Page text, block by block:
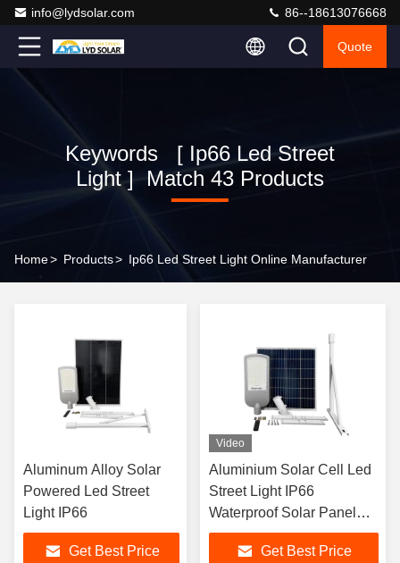
info@lydsolar.com 86--18613076668
Quote
Keywords [ Ip66 Led Street
Light ] Match 43 Products
Home> Products> Ip66 Led Street Light Online Manufacturer
Aluminum Alloy Solar
Powered Led Street
Light IP66
Get Best Price
Video
Aluminium Solar Cell Led
Street Light IP66
Waterproof Solar Panel
Road Light
Get Best Price